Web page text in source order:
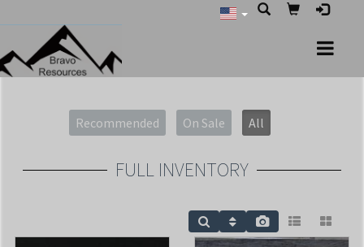
Recommended On Sale All
FULL INVENTORY